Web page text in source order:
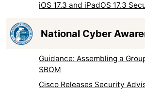
iOS 17.3 and iPadOS 17.3
National Cyber
Guidance: Assembling a
SBOM
Cisco Releases Security